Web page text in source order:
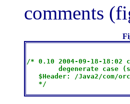
comments
/* 0.10 2004-09-18-18:02
degenerate case
   $H
eader: /Java2/com/